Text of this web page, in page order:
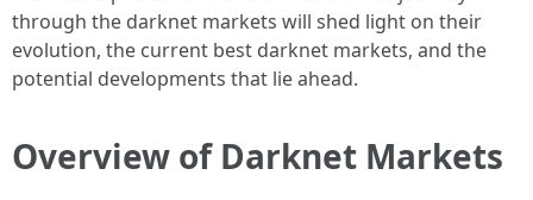
through the darknet markets will shed light on their
evolution, the current best darknet markets, and the
potential developments that lie ahead.
Overview of Darknet Markets